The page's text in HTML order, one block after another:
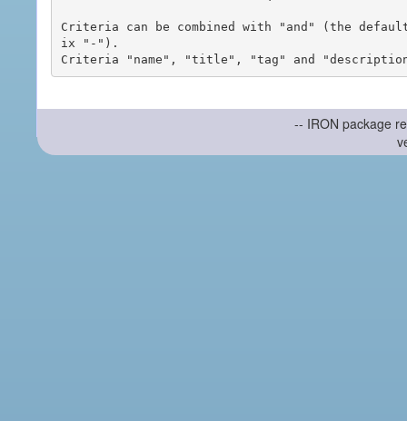
Criteria can be combined with "and" (the
ix "-").
-- IRON package